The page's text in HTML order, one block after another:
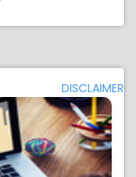
DISCLAIMER